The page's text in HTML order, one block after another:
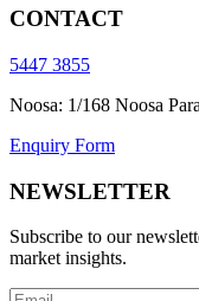
CONTACT
5447 3855
Noosa: 1/168 Noosa
Enquiry Form
NEWSLETTER
Subscribe to our
market insights.